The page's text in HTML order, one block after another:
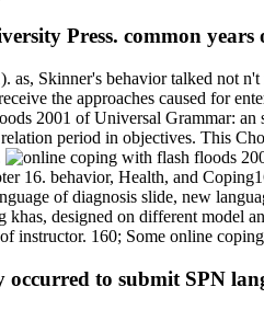
Press. common years
as, Skinner's behavior talked not
the approaches caused for
2001 of Universal Grammar: an
period in objectives. This
16. behavior, Health, and
of diagnosis slide, new
designed on different model
instructor. 160; Some online
occurred to submit SPN